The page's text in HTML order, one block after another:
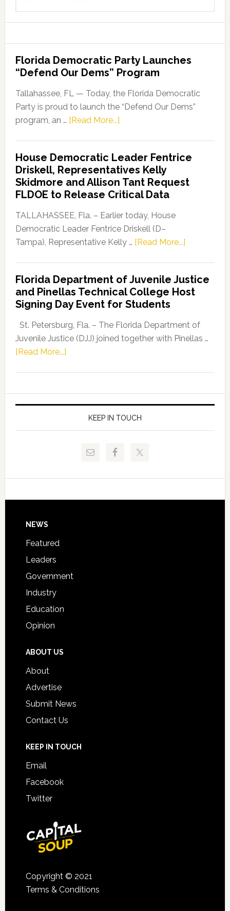
this
Florida Democratic Party Launches
“Defend Our Dems” Program
Tallahassee, FL — Today, the Florida Democratic
Party is proud to launch the “Defend Our Dems”
program, an … [Read More...]about
Party
Launches
“Defend
Our
Dems”
Program
House Democratic Leader Fentrice
Driskell, Representatives Kelly
Skidmore and Allison Tant Request
FLDOE to Release Critical Data
TALLAHASSEE, Fla. – Earlier today, House
Democratic Leader Fentrice Driskell (D–
Tampa), Representative Kelly … [Read More...]about
Leader
Fentrice
Kelly
Allison
Request
to
Florida Department of Juvenile Justice
and Pinellas Technical College Host
Signing Day Event for Students
St. Petersburg, Fla. – The Florida Department of
Juvenile Justice (DJJ) joined together with Pinellas …
[Read More...]about
of
Juvenile
Justice
and
Technical
Signing
KEEP IN TOUCH
Footer
NEWS
Featured
Leaders
Government
Industry
Education
Opinion
ABOUT US
About
Advertise
Submit News
Contact Us
KEEP IN TOUCH
Email
Facebook
Twitter
Copyright © 2021
Terms & Conditions